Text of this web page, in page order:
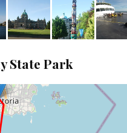
State Park